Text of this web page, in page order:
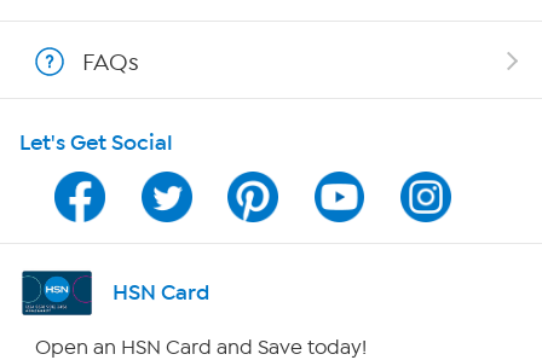
Program Guide
Channel Finder
Shop By Remote
FAQs
Let's Get Social
HSN Card
Open an HSN Card and Save today!